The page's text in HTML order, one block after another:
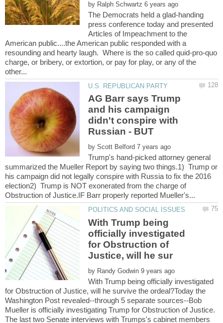
by
The Democrats held a glad-handing
press conference today and presented
Articles of Impeachment to the
American public....the American public responded with a
resounding and hearty laugh. Where is the so called quid-pro-quo
charge, or bribery, or extortion, or pay for play, or any of the
AG Barr says Trump
and his campaign
didn't conspire with
by
Trump's hand-picked attorney general
summarized the Mueller Report by saying two things.1) Trump or
his campaign did not legally conspire with Russia to fix the 2016
election2) Trump is NOT exonerated from the charge of
With Trump being
officially investigated
for Obstruction of
by
With Trump being officially investigated
for Obstruction of Justice, will he survive the ordeal?Today the
Washington Post revealed--through 5 separate sources--Bob
Mueller is officially investigating Trump for Obstruction of Justice.
The last two Senate interviews with Trumps's cabinet members